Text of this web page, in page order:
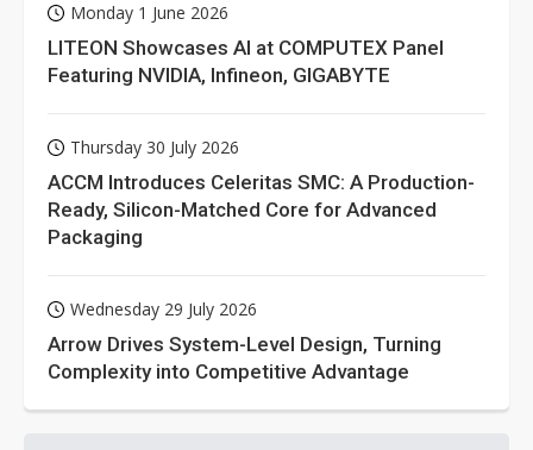
Monday 1 June 2026
LITEON Showcases AI at COMPUTEX Panel
Featuring NVIDIA, Infineon, GIGABYTE
Thursday 30 July 2026
ACCM Introduces Celeritas SMC: A Production-
Ready, Silicon-Matched Core for Advanced
Packaging
Wednesday 29 July 2026
Arrow Drives System-Level Design, Turning
Complexity into Competitive Advantage